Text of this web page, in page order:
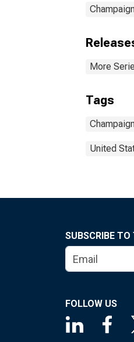
More
Tags
United
SUBSCRIBE TO
FOLLOW US